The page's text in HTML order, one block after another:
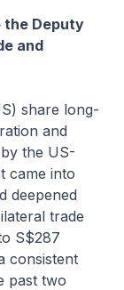
Deputy
and
share long-
and
the US-
came into
deepened
trade
S$287
consistent
past two